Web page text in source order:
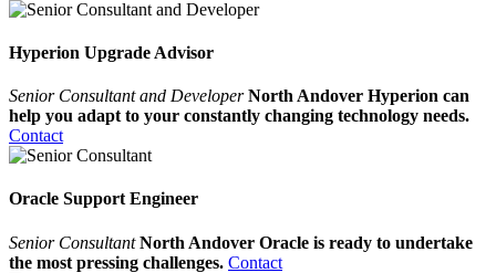
Hyperion Upgrade Advisor
Senior Consultant and DeveloperNorth Andover Hyperion can
help you adapt to your constantly changing technology needs.
Contact
Oracle Support Engineer
Senior ConsultantNorth Andover Oracle is ready to undertake
the most pressing challenges. Contact